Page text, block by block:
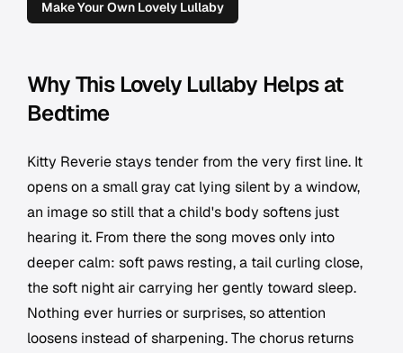
Make Your Own Lovely Lullaby
Why This Lovely Lullaby Helps at
Bedtime
Kitty Reverie stays tender from the very first line. It
opens on a small gray cat lying silent by a window,
an image so still that a child's body softens just
hearing it. From there the song moves only into
deeper calm: soft paws resting, a tail curling close,
the soft night air carrying her gently toward sleep.
Nothing ever hurries or surprises, so attention
loosens instead of sharpening. The chorus returns